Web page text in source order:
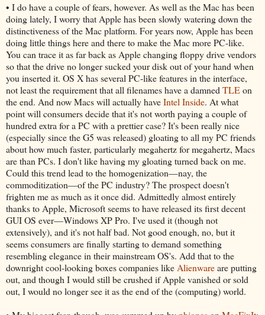
• I do have a couple of fears, however. As well as the Mac has been
doing lately, I worry that Apple has been slowly watering down the
distinctiveness of the Mac platform. For years now, Apple has been
doing little things here and there to make the Mac more PC-like.
You can trace it as far back as Apple changing floppy drive vendors
so that the drive no longer sucked your disk out of your hand when
you inserted it. OS X has several PC-like features in the interface,
not least the requirement that all filenames have a damned TLEon
the end. And now Macs will actually haveIntel Inside. At what
point will consumers decide that it's not worth paying a couple of
hundred extra for a PC with a prettier case? It's been really nice
(especially since the G5 was released) gloating to all my PC friends
about how much faster, particularly megahertz for megahertz, Macs
are than PCs. I don't like having my gloating turned back on me.
Could this trend lead to the homogenization—nay, the
commoditization—of the PC industry? The prospect doesn't
frighten me as much as it once did. Admittedly almost entirely
thanks to Apple, Microsoft seems to have released its first decent
GUI OS ever—Windows XP Pro. I've used it (though not
extensively), and it's not half bad. Not good enough, no, but it
seems consumers are finally starting to demand something
resembling elegance in their mainstream OS's. Add that to the
downright cool-looking boxes companies like Alienwareare putting
out, and though I would still be crushed if Apple vanished or sold
out, I would no longer see it as the end of the (computing) world.